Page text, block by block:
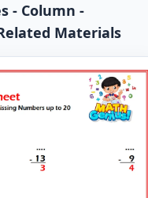
- Column -
Materials